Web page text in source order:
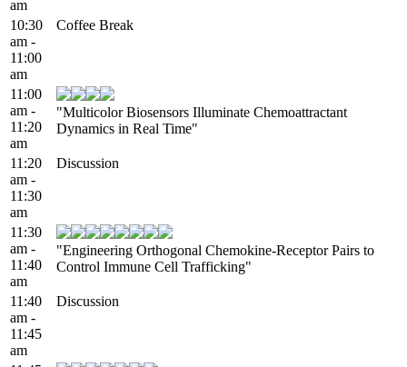
am
10:30
am -
11:00
am
Coffee Break
11:00
am -
11:20
am
"Multicolor Biosensors Illuminate Chemoattractant
Dynamics in Real Time"
11:20
am -
11:30
am
Discussion
11:30
am -
11:40
am
"Engineering Orthogonal Chemokine-Receptor Pairs to
Control Immune Cell Trafficking"
11:40
am -
11:45
am
Discussion